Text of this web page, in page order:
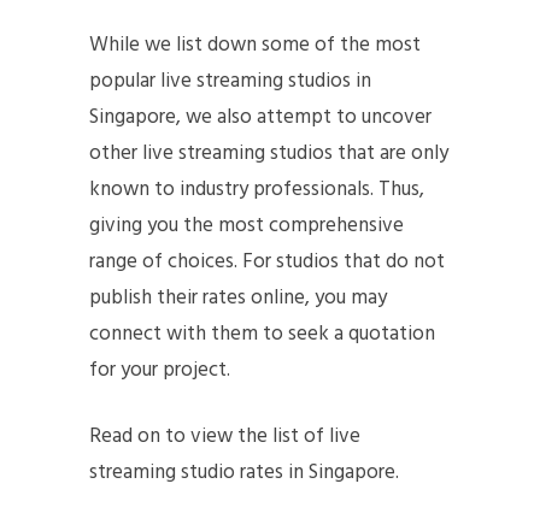
While we list down some of the most
popular live streaming studios in
Singapore, we also attempt to uncover
other live streaming studios that are only
known to industry professionals. Thus,
giving you the most comprehensive
range of choices. For studios that do not
publish their rates online, you may
connect with them to seek a quotation
for your project.
Read on to view the list of live
streaming studio rates in Singapore.